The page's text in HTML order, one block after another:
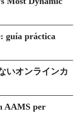
guía práctica
いオンラインカ
AAMS per